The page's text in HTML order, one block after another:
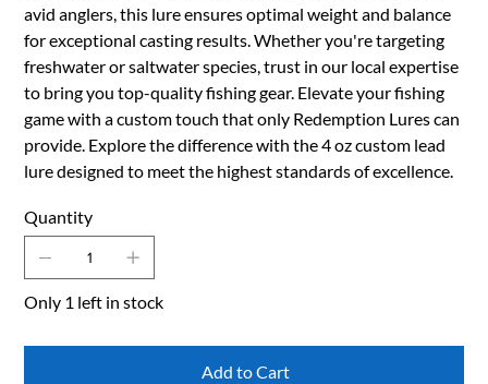
avid anglers, this lure ensures optimal weight and balance
for exceptional casting results. Whether you're targeting
freshwater or saltwater species, trust in our local expertise
to bring you top-quality fishing gear. Elevate your fishing
game with a custom touch that only Redemption Lures can
provide. Explore the difference with the 4 oz custom lead
lure designed to meet the highest standards of excellence.
Quantity
Only 1 left in stock
Add to Cart